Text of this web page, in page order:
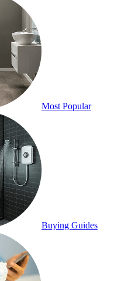
Most Popular
Buying Guides